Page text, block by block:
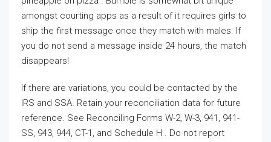
amongst courting apps as a result of it requires girls to
ship the first message once they match with males. If
you do not send a message inside 24 hours, the match
disappears!
If there are variations, you could be contacted by the
IRS and SSA. Retain your reconciliation data for future
reference. See Reconciling Forms W-2, W-3, 941, 941-
SS, 943, 944, CT-1, and Schedule H . Do not report